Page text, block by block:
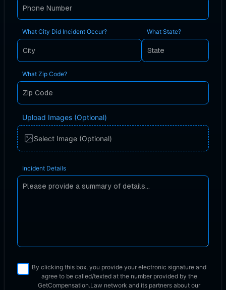
What City Did Incident Occur? What State?
What Zip Code?
Upload Images (Optional)
Select Image (Optional)
Incident Details
By clicking this box, you provide your electronic signature and
agree to be called/texted at the number provided by the
GetCompensation.Law network and its partners about our